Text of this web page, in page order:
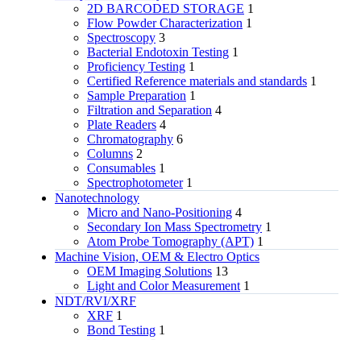
2D BARCODED STORAGE 1
Flow Powder Characterization 1
Spectroscopy 3
Bacterial Endotoxin Testing 1
Proficiency Testing 1
Certified Reference materials and standards 1
Sample Preparation 1
Filtration and Separation 4
Plate Readers 4
Chromatography 6
Columns 2
Consumables 1
Spectrophotometer 1
Nanotechnology
Micro and Nano-Positioning 4
Secondary Ion Mass Spectrometry 1
Atom Probe Tomography (APT) 1
Machine Vision, OEM & Electro Optics
OEM Imaging Solutions 13
Light and Color Measurement 1
NDT/RVI/XRF
XRF 1
Bond Testing 1